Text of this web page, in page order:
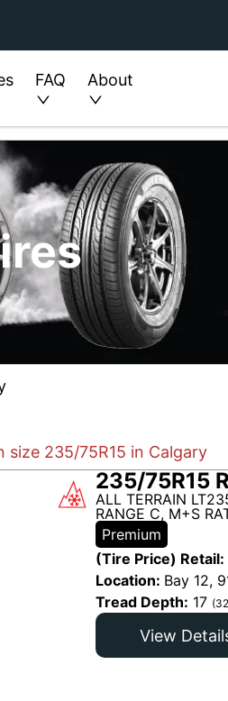
FAQ About
235/75R15 in Calgary
235/75R15
ALL TERRAIN
RANGE C, M+S
Premium
(Tire Price) Retail:
Location: Bay 12,
Tread Depth: 17
View